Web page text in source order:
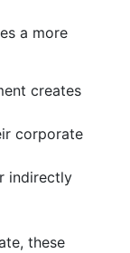
a more
creates
corporate
indirectly
these